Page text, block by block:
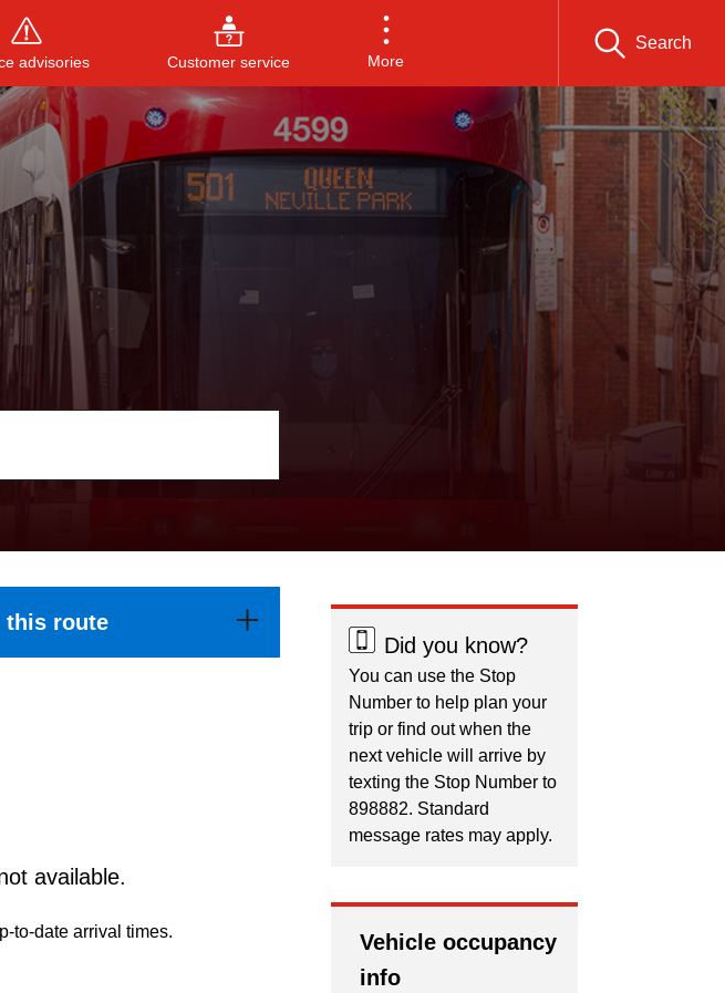
advisories Customer service More
Search
, or ESC to close
this route
available.
to-date arrival times.
Did you know?
You can use the Stop
Number to help plan your
trip or find out when the
next vehicle will arrive by
texting the Stop Number to
898882. Standard
message rates may apply.
Vehicle occupancy
info